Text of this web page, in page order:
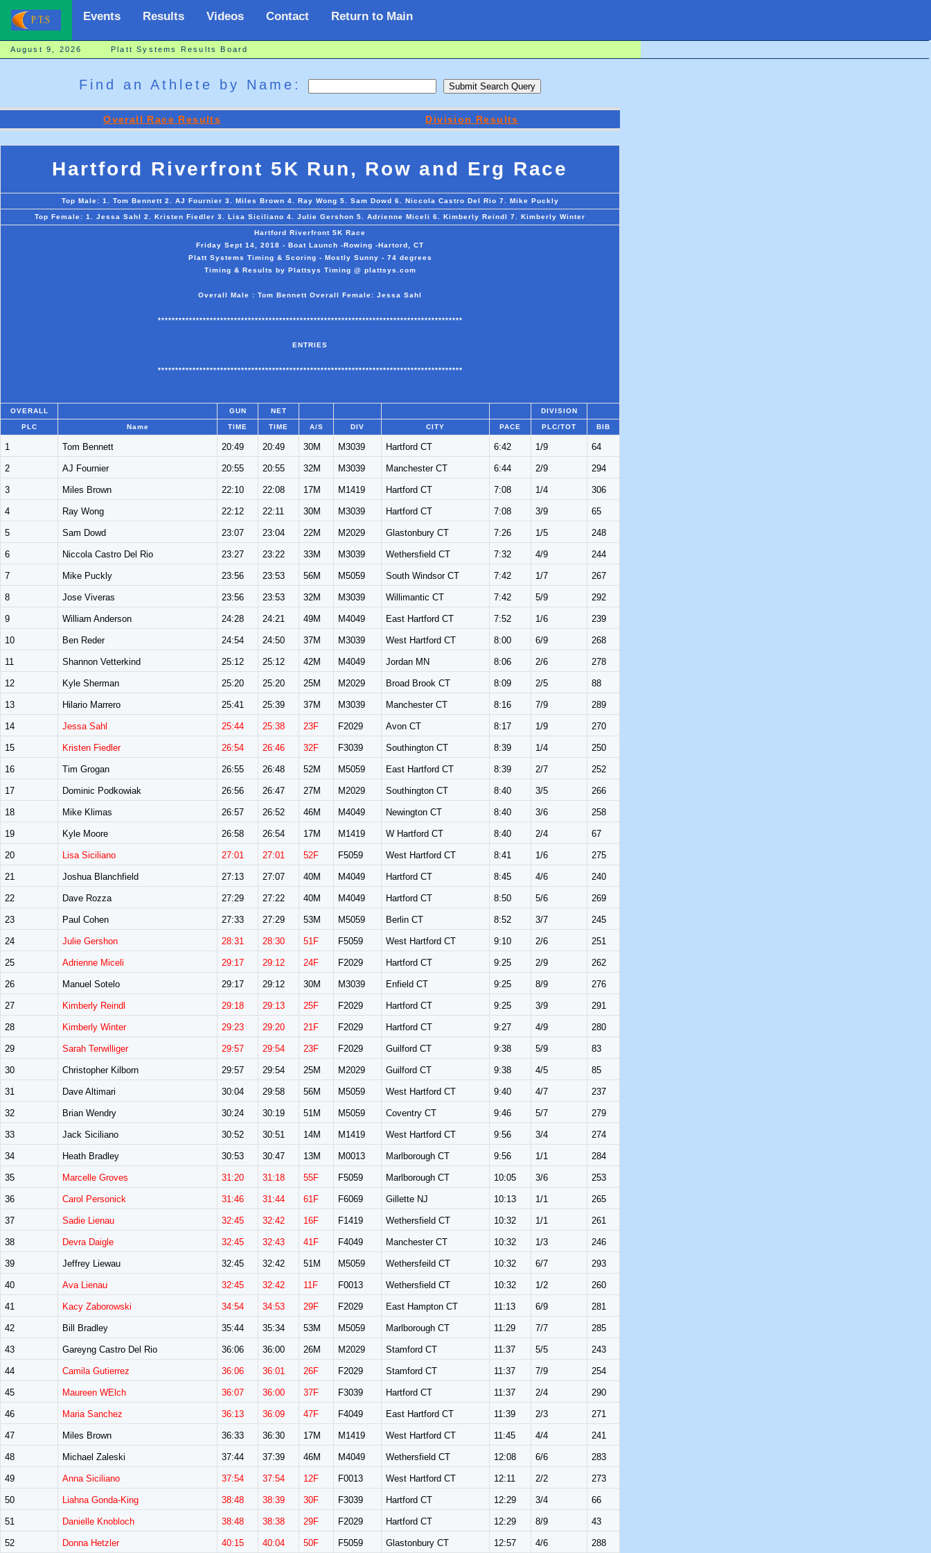
Events Results Videos Contact Return to Main
August 9, 2026 Platt Systems Results Board
Find an Athlete by Name:
Overall Race Results Division Results
Hartford Riverfront 5K Run, Row and Erg Race
Top Male: 1. Tom Bennett 2. AJ Fournier 3. Miles Brown 4. Ray Wong 5. Sam Dowd 6. Niccola Castro Del Rio 7. Mike Puckly
Top Female: 1. Jessa Sahl 2. Kristen Fiedler 3. Lisa Siciliano 4. Julie Gershon 5. Adrienne Miceli 6. Kimberly Reindl 7. Kimberly Winter
Hartford Riverfront 5K Race
Friday Sept 14, 2018 - Boat Launch -Rowing -Hartord, CT
Platt Systems Timing & Scoring - Mostly Sunny - 74 degrees
Timing & Results by Plattsys Timing @ plattsys.com
Overall Male : Tom Bennett Overall Female: Jessa Sahl
****************************************************************************************
ENTRIES
****************************************************************************************
OVERALL GUN NET DIVISION
PLC Name TIME TIME A/S DIV CITY PACE PLC/TOT BIB
1 Tom Bennett 20:49 20:49 30M M3039 Hartford CT 6:42 1/9 64
2 AJ Fournier 20:55 20:55 32M M3039 Manchester CT 6:44 2/9 294
3 Miles Brown 22:10 22:08 17M M1419 Hartford CT 7:08 1/4 306
4 Ray Wong 22:12 22:11 30M M3039 Hartford CT 7:08 3/9 65
5 Sam Dowd 23:07 23:04 22M M2029 Glastonbury CT 7:26 1/5 248
6 Niccola Castro Del Rio 23:27 23:22 33M M3039 Wethersfield CT 7:32 4/9 244
7 Mike Puckly 23:56 23:53 56M M5059 South Windsor CT 7:42 1/7 267
8 Jose Viveras 23:56 23:53 32M M3039 Willimantic CT 7:42 5/9 292
9 William Anderson 24:28 24:21 49M M4049 East Hartford CT 7:52 1/6 239
10 Ben Reder 24:54 24:50 37M M3039 West Hartford CT 8:00 6/9 268
11 Shannon Vetterkind 25:12 25:12 42M M4049 Jordan MN 8:06 2/6 278
12 Kyle Sherman 25:20 25:20 25M M2029 Broad Brook CT 8:09 2/5 88
13 Hilario Marrero 25:41 25:39 37M M3039 Manchester CT 8:16 7/9 289
14 Jessa Sahl 25:44 25:38 23F F2029 Avon CT 8:17 1/9 270
15 Kristen Fiedler 26:54 26:46 32F F3039 Southington CT 8:39 1/4 250
16 Tim Grogan 26:55 26:48 52M M5059 East Hartford CT 8:39 2/7 252
17 Dominic Podkowiak 26:56 26:47 27M M2029 Southington CT 8:40 3/5 266
18 Mike Klimas 26:57 26:52 46M M4049 Newington CT 8:40 3/6 258
19 Kyle Moore 26:58 26:54 17M M1419 W Hartford CT 8:40 2/4 67
20 Lisa Siciliano 27:01 27:01 52F F5059 West Hartford CT 8:41 1/6 275
21 Joshua Blanchfield 27:13 27:07 40M M4049 Hartford CT 8:45 4/6 240
22 Dave Rozza 27:29 27:22 40M M4049 Hartford CT 8:50 5/6 269
23 Paul Cohen 27:33 27:29 53M M5059 Berlin CT 8:52 3/7 245
24 Julie Gershon 28:31 28:30 51F F5059 West Hartford CT 9:10 2/6 251
25 Adrienne Miceli 29:17 29:12 24F F2029 Hartford CT 9:25 2/9 262
26 Manuel Sotelo 29:17 29:12 30M M3039 Enfield CT 9:25 8/9 276
27 Kimberly Reindl 29:18 29:13 25F F2029 Hartford CT 9:25 3/9 291
28 Kimberly Winter 29:23 29:20 21F F2029 Hartford CT 9:27 4/9 280
29 Sarah Terwilliger 29:57 29:54 23F F2029 Guilford CT 9:38 5/9 83
30 Christopher Kilborn 29:57 29:54 25M M2029 Guilford CT 9:38 4/5 85
31 Dave Altimari 30:04 29:58 56M M5059 West Hartford CT 9:40 4/7 237
32 Brian Wendry 30:24 30:19 51M M5059 Coventry CT 9:46 5/7 279
33 Jack Siciliano 30:52 30:51 14M M1419 West Hartford CT 9:56 3/4 274
34 Heath Bradley 30:53 30:47 13M M0013 Marlborough CT 9:56 1/1 284
35 Marcelle Groves 31:20 31:18 55F F5059 Marlborough CT 10:05 3/6 253
36 Carol Personick 31:46 31:44 61F F6069 Gillette NJ 10:13 1/1 265
37 Sadie Lienau 32:45 32:42 16F F1419 Wethersfield CT 10:32 1/1 261
38 Devra Daigle 32:45 32:43 41F F4049 Manchester CT 10:32 1/3 246
39 Jeffrey Liewau 32:45 32:42 51M M5059 Wethersfeild CT 10:32 6/7 293
40 Ava Lienau 32:45 32:42 11F F0013 Wethersfield CT 10:32 1/2 260
41 Kacy Zaborowski 34:54 34:53 29F F2029 East Hampton CT 11:13 6/9 281
42 Bill Bradley 35:44 35:34 53M M5059 Marlborough CT 11:29 7/7 285
43 Gareyng Castro Del Rio 36:06 36:00 26M M2029 Stamford CT 11:37 5/5 243
44 Camila Gutierrez 36:06 36:01 26F F2029 Stamford CT 11:37 7/9 254
45 Maureen WElch 36:07 36:00 37F F3039 Hartford CT 11:37 2/4 290
46 Maria Sanchez 36:13 36:09 47F F4049 East Hartford CT 11:39 2/3 271
47 Miles Brown 36:33 36:30 17M M1419 West Hartford CT 11:45 4/4 241
48 Michael Zaleski 37:44 37:39 46M M4049 Wethersfield CT 12:08 6/6 283
49 Anna Siciliano 37:54 37:54 12F F0013 West Hartford CT 12:11 2/2 273
50 Liahna Gonda-King 38:48 38:39 30F F3039 Hartford CT 12:29 3/4 66
51 Danielle Knobloch 38:48 38:38 29F F2029 Hartford CT 12:29 8/9 43
52 Donna Hetzler 40:15 40:04 50F F5059 Glastonbury CT 12:57 4/6 288